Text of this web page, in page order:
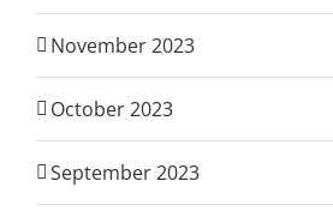
November 2023
October 2023
September 2023